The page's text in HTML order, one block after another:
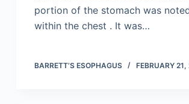
portion of the stomach was
within the chest . It was…
BARRETT’S ESOPHAGUS FEBRUARY